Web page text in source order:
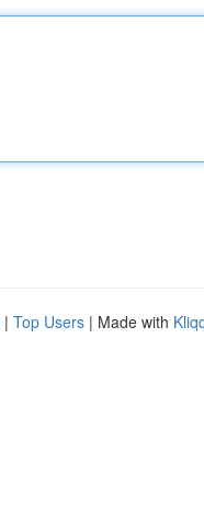
| Top Users | Made with